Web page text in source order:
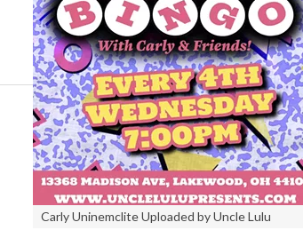
Carly Uninemclite Uploaded by Uncle Lulu